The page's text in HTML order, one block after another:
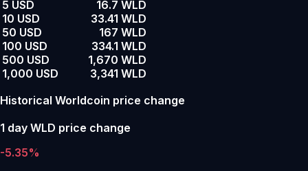
5 USD
16.7 WLD
10 USD
33.41 WLD
50 USD
167 WLD
100 USD
334.1 WLD
500 USD
1,670 WLD
1,000 USD
3,341 WLD
Historical Worldcoin price change
1 day WLD price change
-5.35%